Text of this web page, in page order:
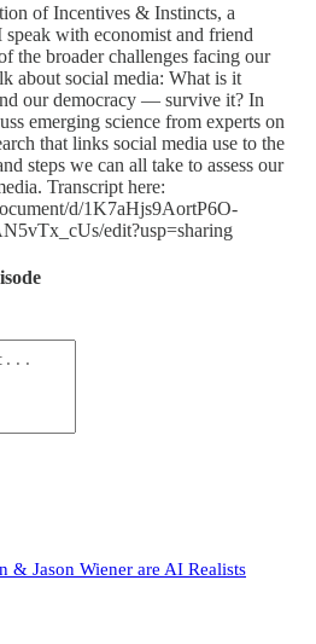
of Incentives & Instincts, a
with economist and friend
the broader challenges facing our
about social media: What is it
our democracy — survive it? In
emerging science from experts on
that links social media use to the
steps we can all take to assess our
Transcript here:
d/1K7aHjs9AortP6O-
edit?usp=sharing
& Jason Wiener are AI Realists